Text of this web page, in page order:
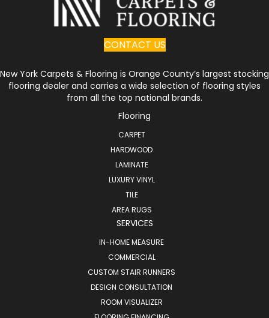
CONTACT US
New York Carpets & Flooring is Orange County’s largest stocking
flooring dealer and carries a wide selection of flooring styles
from all the top national brands.
Flooring
CARPET
HARDWOOD
LAMINATE
LUXURY VINYL
TILE
AREA RUGS
SERVICES
IN-HOME MEASURE
COMMERCIAL
CUSTOM STAIR RUNNERS
DESIGN CONSULTATION
ROOM VISUALIZER